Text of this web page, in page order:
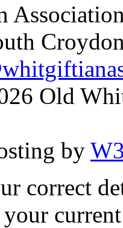
Old
by
correct